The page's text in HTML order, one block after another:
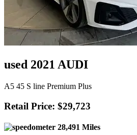
used 2021 AUDI
A5 45 S line Premium Plus
Retail Price: $29,723
28,491 Miles